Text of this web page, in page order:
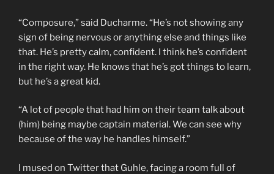
“Composure,” said Ducharme. “He’s not showing any
sign of being nervous or anything else and things like
that. He’s pretty calm, confident. I think he’s confident
in the right way. He knows that he’s got things to learn,
but he’s a great kid.
“A lot of people that had him on their team talk about
(him) being maybe captain material. We can see why
because of the way he handles himself.”
I mused on Twitter that Guhle, facing a room full of